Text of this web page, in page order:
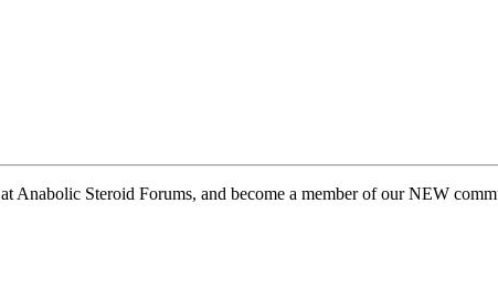
at Anabolic Steroid Forums, and become a member of our NEW